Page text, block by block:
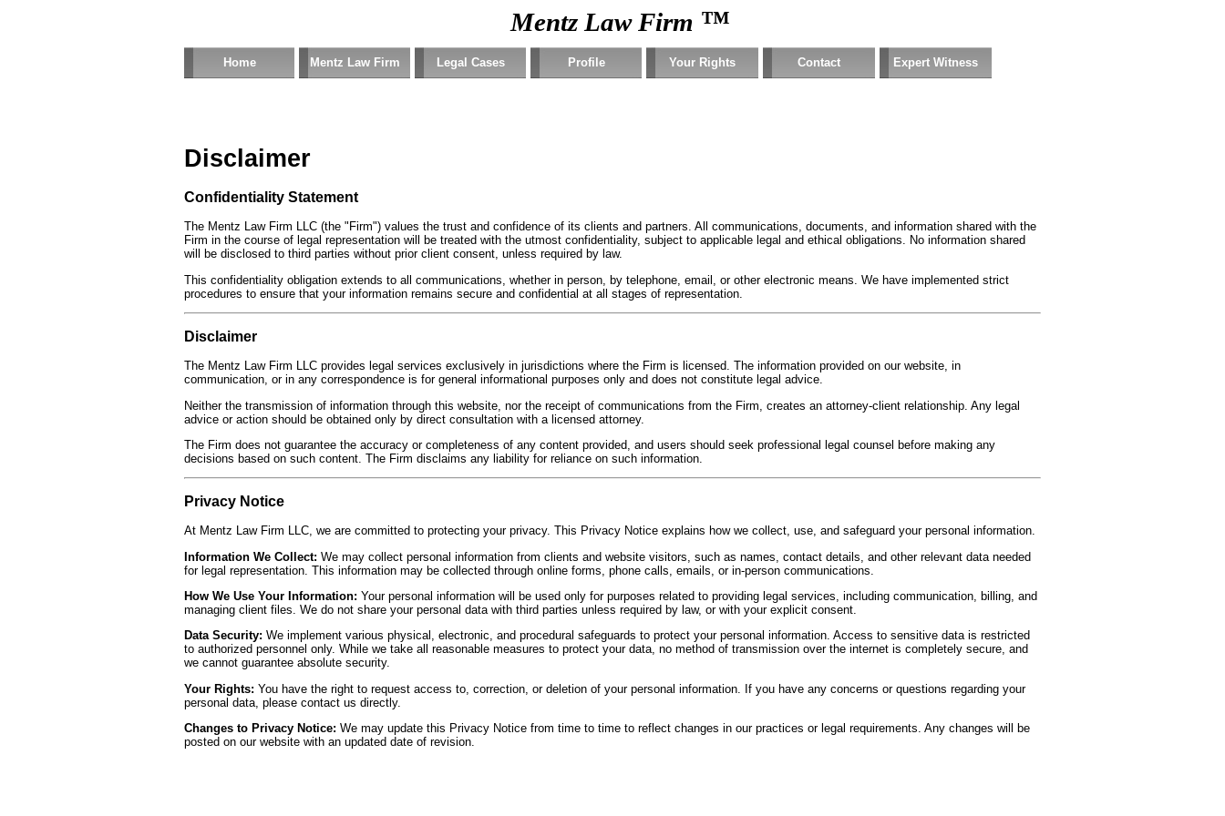
Mentz Law Firm ™
Home Mentz Law Firm Legal Cases Profile Your Rights Contact Expert Witness
Disclaimer
Confidentiality Statement
The Mentz Law Firm LLC (the "Firm") values the trust and confidence of its clients and partners. All communications, documents, and information shared with the
Firm in the course of legal representation will be treated with the utmost confidentiality, subject to applicable legal and ethical obligations. No information shared
will be disclosed to third parties without prior client consent, unless required by law.
This confidentiality obligation extends to all communications, whether in person, by telephone, email, or other electronic means. We have implemented strict
procedures to ensure that your information remains secure and confidential at all stages of representation.
Disclaimer
The Mentz Law Firm LLC provides legal services exclusively in jurisdictions where the Firm is licensed. The information provided on our website, in
communication, or in any correspondence is for general informational purposes only and does not constitute legal advice.
Neither the transmission of information through this website, nor the receipt of communications from the Firm, creates an attorney-client relationship. Any legal
advice or action should be obtained only by direct consultation with a licensed attorney.
The Firm does not guarantee the accuracy or completeness of any content provided, and users should seek professional legal counsel before making any
decisions based on such content. The Firm disclaims any liability for reliance on such information.
Privacy Notice
At Mentz Law Firm LLC, we are committed to protecting your privacy. This Privacy Notice explains how we collect, use, and safeguard your personal information.
Information We Collect: We may collect personal information from clients and website visitors, such as names, contact details, and other relevant data needed
for legal representation. This information may be collected through online forms, phone calls, emails, or in-person communications.
How We Use Your Information: Your personal information will be used only for purposes related to providing legal services, including communication, billing, and
managing client files. We do not share your personal data with third parties unless required by law, or with your explicit consent.
Data Security: We implement various physical, electronic, and procedural safeguards to protect your personal information. Access to sensitive data is restricted
to authorized personnel only. While we take all reasonable measures to protect your data, no method of transmission over the internet is completely secure, and
we cannot guarantee absolute security.
Your Rights: You have the right to request access to, correction, or deletion of your personal information. If you have any concerns or questions regarding your
personal data, please contact us directly.
Changes to Privacy Notice: We may update this Privacy Notice from time to time to reflect changes in our practices or legal requirements. Any changes will be
posted on our website with an updated date of revision.